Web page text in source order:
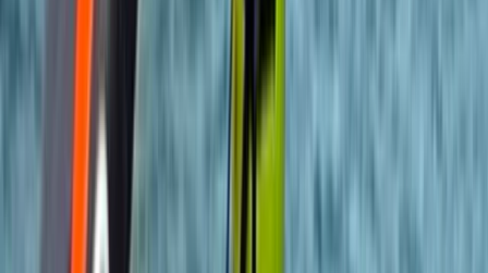
Their instructors are experienced, passionate about
teaching, and committed to helping participants
develop new skills while enjoying their time safely.
Alongside adventure courses, they provide
professional safety cover for television and film
productions, working with well-known networks and
artists. Their combination of expertise,
professionalism, and enthusiasm ensures every
experience is both safe and enjoyable.
View centre page